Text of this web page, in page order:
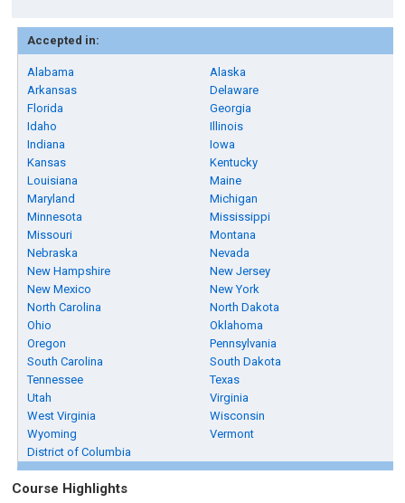
Accepted in:
Alabama
Alaska
Arkansas
Delaware
Florida
Georgia
Idaho
Illinois
Indiana
Iowa
Kansas
Kentucky
Louisiana
Maine
Maryland
Michigan
Minnesota
Mississippi
Missouri
Montana
Nebraska
Nevada
New Hampshire
New Jersey
New Mexico
New York
North Carolina
North Dakota
Ohio
Oklahoma
Oregon
Pennsylvania
South Carolina
South Dakota
Tennessee
Texas
Utah
Virginia
West Virginia
Wisconsin
Wyoming
Vermont
District of Columbia
Course Highlights